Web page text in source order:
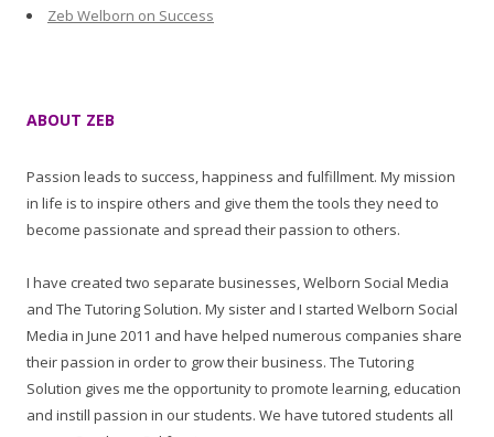
Zeb Welborn on Success
ABOUT ZEB
Passion leads to success, happiness and fulfillment. My mission
in life is to inspire others and give them the tools they need to
become passionate and spread their passion to others.
I have created two separate businesses, Welborn Social Media
and The Tutoring Solution. My sister and I started Welborn Social
Media in June 2011 and have helped numerous companies share
their passion in order to grow their business. The Tutoring
Solution gives me the opportunity to promote learning, education
and instill passion in our students. We have tutored students all